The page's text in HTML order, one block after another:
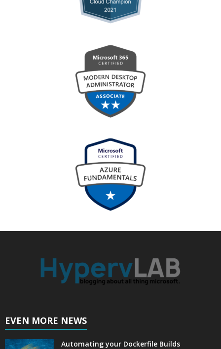
EVEN MORE NEWS
Automating your Dockerfile Builds